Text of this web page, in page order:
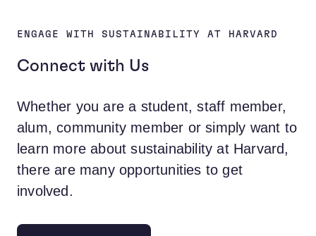
ENGAGE WITH SUSTAINABILITY AT HARVARD
Connect with Us
Whether you are a student, staff member,
alum, community member or simply want to
learn more about sustainability at Harvard,
there are many opportunities to get
involved.